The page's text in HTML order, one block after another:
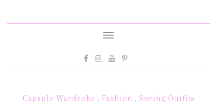
Toggle
Capsule Wardrobe , Fashion , Spring Outfits